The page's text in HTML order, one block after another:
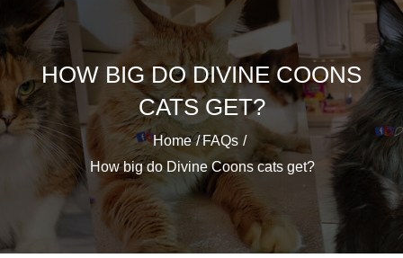
HOW BIG DO DIVINE COONS
CATS GET?
Home
FAQs
How big do Divine Coons cats get?